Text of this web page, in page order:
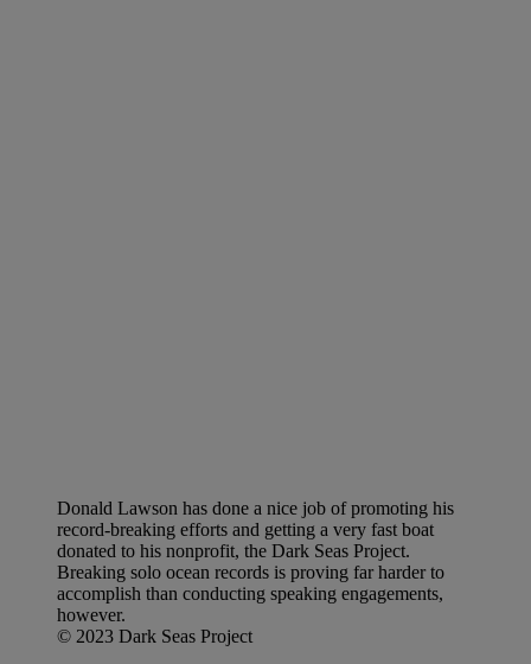
Donald Lawson has done a nice job of promoting his
record-breaking efforts and getting a very fast boat
donated to his nonprofit, the Dark Seas Project.
Breaking solo ocean records is proving far harder to
accomplish than conducting speaking engagements,
however.
© 2023 Dark Seas Project